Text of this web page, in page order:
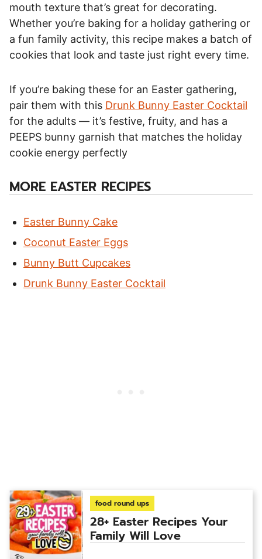
mouth texture that’s great for decorating.
Whether you’re baking for a holiday gathering or
a fun family activity, this recipe makes a batch of
cookies that look and taste just right every time.
If you’re baking these for an Easter gathering,
pair them with this Drunk Bunny Easter Cocktail
for the adults — it’s festive, fruity, and has a
PEEPS bunny garnish that matches the holiday
cookie energy perfectly
MORE EASTER RECIPES
Easter Bunny Cake
Coconut Easter Eggs
Bunny Butt Cupcakes
Drunk Bunny Easter Cocktail
food round ups
28+ Easter Recipes Your
Family Will Love